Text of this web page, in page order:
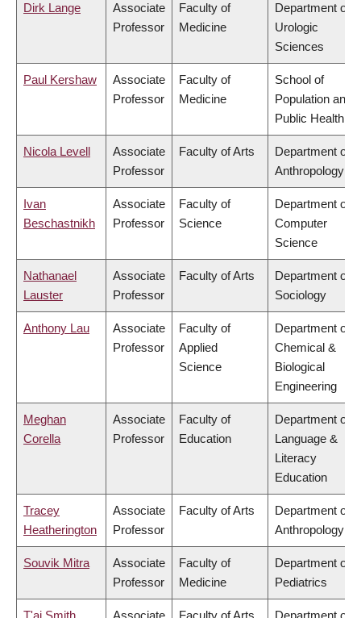
Dirk Lange
Associate
Professor
Faculty of
Medicine
Department of
Urologic
Sciences
Paul Kershaw
Associate
Professor
Faculty of
Medicine
School of
Population and
Public Health
Nicola Levell
Associate
Professor
Faculty of Arts
Department of
Anthropology
Ivan
Beschastnikh
Associate
Professor
Faculty of
Science
Department of
Computer
Science
Nathanael
Lauster
Associate
Professor
Faculty of Arts
Department of
Sociology
Anthony Lau
Associate
Professor
Faculty of
Applied
Science
Department of
Chemical &
Biological
Engineering
Meghan
Corella
Associate
Professor
Faculty of
Education
Department of
Language &
Literacy
Education
Tracey
Heatherington
Associate
Professor
Faculty of Arts
Department of
Anthropology
Souvik Mitra
Associate
Professor
Faculty of
Medicine
Department of
Pediatrics